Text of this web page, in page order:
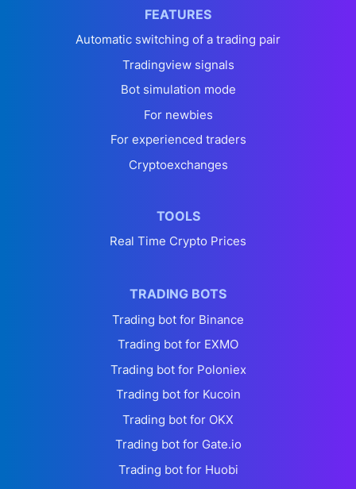
FEATURES
Automatic switching of a trading pair
Tradingview signals
Bot simulation mode
For newbies
For experienced traders
Cryptoexchanges
TOOLS
Real Time Crypto Prices
TRADING BOTS
Trading bot for Binance
Trading bot for EXMO
Trading bot for Poloniex
Trading bot for Kucoin
Trading bot for OKX
Trading bot for Gate.io
Trading bot for Huobi